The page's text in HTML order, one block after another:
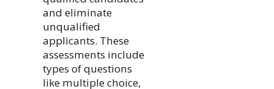
and eliminate
unqualified
applicants. These
assessments include
types of questions
like multiple choice,